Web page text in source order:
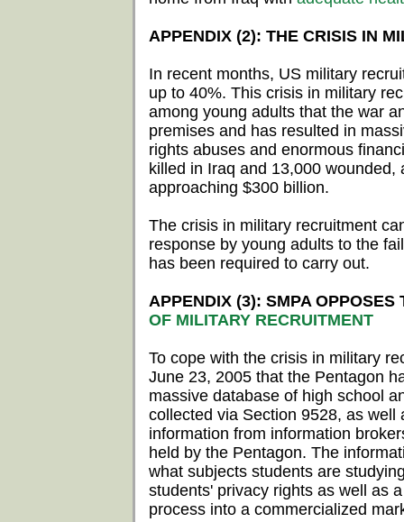
APPENDIX (2): THE CRISIS IN
In recent months, US military
up to 40%. This crisis in military
among young adults that the war
premises and has resulted in
rights abuses and enormous
killed in Iraq and 13,000
approaching $300 billion.
The crisis in military recruitment
response by young adults to the
has been required to carry out.
APPENDIX (3): SMPA OPPOSES
OF MILITARY RECRUITMENT
To cope with the crisis in military
June 23, 2005 that the Pentagon
massive database of high school
collected via Section 9528, as
information from information
held by the Pentagon. The
what subjects students are
students' privacy rights as well as
process into a commercialized